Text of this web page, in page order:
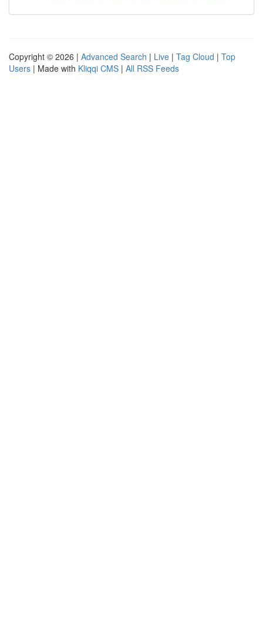
Copyright © 2026 | Advanced Search | Live | Tag Cloud | Top
Users | Made with Kliqqi CMS | All RSS Feeds